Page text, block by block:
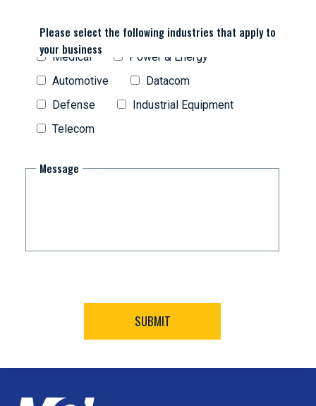
Please select the following industries that apply to
your business
Medical
Power & Energy
Automotive
Datacom
Defense
Industrial Equipment
Telecom
Message